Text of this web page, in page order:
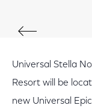
Universal Stella
Resort will be
new Universal